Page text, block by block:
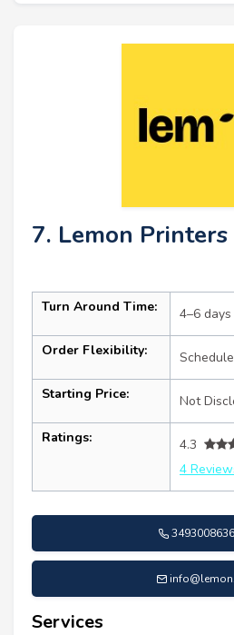
7. Lemon Printers
Turn Around Time: 4–6 days
Order Flexibility:
Starting Price: Not
Ratings:
4.3
4
Services